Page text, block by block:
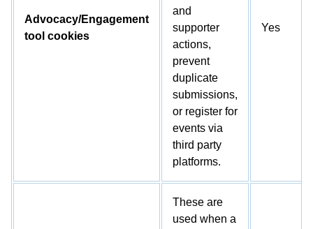
Advocacy/Engagement
tool cookies
and
supporter
actions,
prevent
duplicate
submissions,
or register for
events via
third party
platforms.
Yes
These are
used when a